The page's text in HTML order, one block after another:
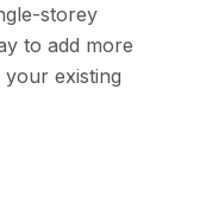
storey
to add more
existing